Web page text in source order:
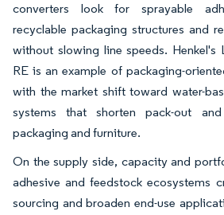
converters look for sprayable
recyclable packaging structures and
without slowing line speeds. Henkel's
RE is an example of packaging-
with the market shift toward water-
systems that shorten pack-out
packaging and furniture.
On the supply side, capacity and
adhesive and feedstock ecosystems
sourcing and broaden end-use